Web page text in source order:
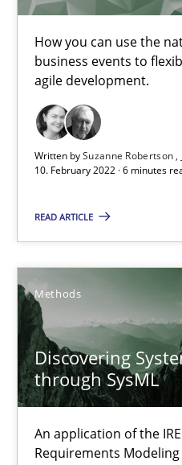
How you can use the
business events to
agile development.
Written bySuzanne Robertson
10. February 2022 · 6 minutes
READ ARTICLE
Methods
Discovering
through SysML
An application of the
Requirements Modeling
Gildas Premel-Cabic
15.09.2021
9 minutes
Methods
Nuno Santos
Nuno Ferreira
Ricardo J. Machado